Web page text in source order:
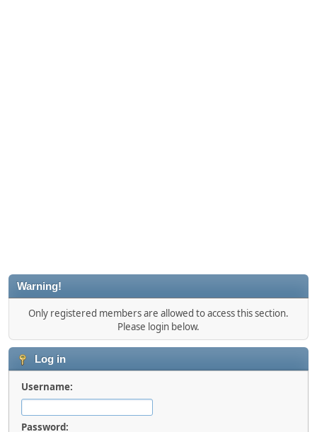
Warning!
Only registered members are allowed to access this section.
Please login below.
Log in
Username:
Password: